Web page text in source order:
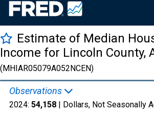
Estimate of Median
Income for Lincoln County,
(MHIAR05079A052NCEN)
Observations
2024: 54,158 | Dollars, Not Seasonally